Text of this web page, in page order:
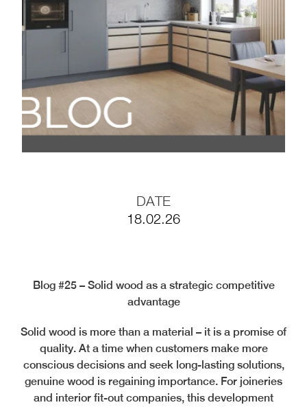
Components
BLOG #34- Digitalization
in the Wood Industry
BLOG #33- Solid Wood
in Modern Interior
Design
DATE
18.02.26
Blog #25 – Solid wood as a strategic competitive
advantage
Solid wood is more than a material – it is a promise of
quality. At a time when customers make more
conscious decisions and seek long-lasting solutions,
genuine wood is regaining importance. For joineries
and interior fit-out companies, this development